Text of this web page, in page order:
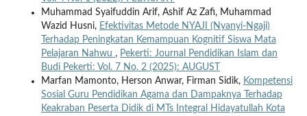
Muhammad Syaifuddin Arif, Ashif Az Zafi, Muhammad
Wazid Husni, Efektivitas Metode NYAJI (Nyanyi-Ngaji)
Terhadap Peningkatan Kemampuan Kognitif Siswa Mata
Pelajaran Nahwu , Pekerti: Journal Pendidikan Islam dan
Budi Pekerti: Vol. 7 No. 2 (2025): AUGUST
Marfan Mamonto, Herson Anwar, Firman Sidik, Kompetensi
Sosial Guru Pendidikan Agama dan Dampaknya Terhadap
Keakraban Peserta Didik di MTs Integral Hidayatullah Kota